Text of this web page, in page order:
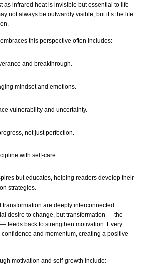
as infrared heat is invisible but essential to life
not always be outwardly visible, but it’s the life
this perspective often includes:
and breakthrough.
mindset and emotions.
vulnerability and uncertainty.
not just perfection.
with self-care.
but educates, helping readers develop their
strategies.
transformation are deeply interconnected.
desire to change, but transformation — the
feeds back to strengthen motivation. Every
and momentum, creating a positive
motivation and self-growth include: